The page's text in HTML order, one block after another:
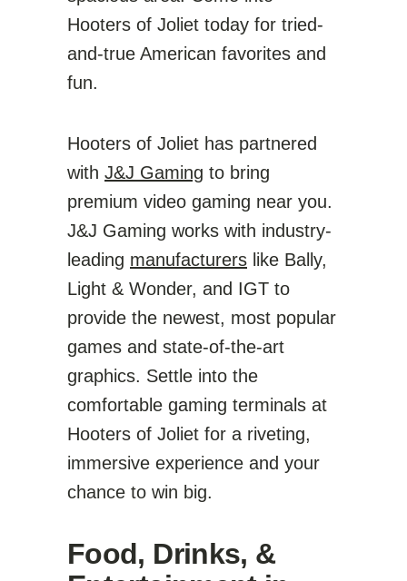
Hooters of Joliet today for tried-
and-true American favorites and
fun.
Hooters of Joliet has partnered
with J&J Gaming to bring
premium video gaming near you.
J&J Gaming works with industry-
leading manufacturers like Bally,
Light & Wonder, and IGT to
provide the newest, most popular
games and state-of-the-art
graphics. Settle into the
comfortable gaming terminals at
Hooters of Joliet for a riveting,
immersive experience and your
chance to win big.
Food, Drinks, &